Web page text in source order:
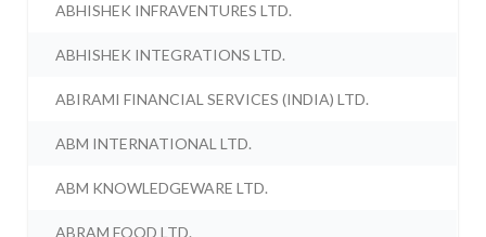
ABHISHEK INFRAVENTURES LTD.
ABHISHEK INTEGRATIONS LTD.
ABIRAMI FINANCIAL SERVICES (INDIA) LTD.
ABM INTERNATIONAL LTD.
ABM KNOWLEDGEWARE LTD.
ABRAM FOOD LTD.